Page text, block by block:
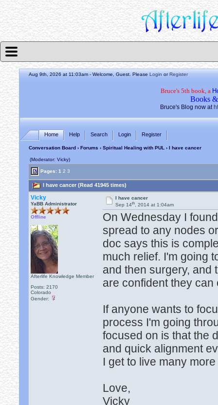
Aug 9th, 2026 at 11:03am - Welcome, Guest. PleaseLogin orRegister
Bruce's 5th book, a
Books
Bruce's Blog now at
Home Help Search Login Register
Conversation Board› Forums › Spiritual Healing with PUL › I have cancer
(Moderator: Vicky)
Pages:1 2 3
I have cancer (Read 41945 times)
Vicky
YaBB Administrator
Offline
Afterlife Knowledge Member
Posts: 2170
Colorado
Gender:
I have cancer
Sep 14th, 2014 at 1:04am
On Wednesday I
spread to any nodes
doc says this is
much relief. I'm going
and then surgery, and
are confident they
If anyone wants to
process I'm going
focused on is that the
and quick alignment
I get to live many
Love,
Vicky